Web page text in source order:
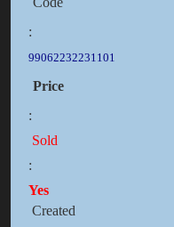
:
99062232231101
Price
:
Sold
:
Yes
Created